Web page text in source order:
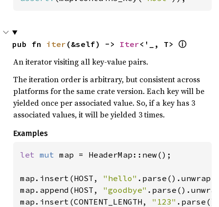
pub fn iter (&self) -> Iter<'_, T> ⓘ
An iterator visiting all key-value pairs.
The iteration order is arbitrary, but consistent across
platforms for the same crate version. Each key will be
yielded once per associated value. So, if a key has 3
associated values, it will be yielded 3 times.
Examples
let mut map = HeaderMap::new();
map.insert(HOST, "hello"
map.append(HOST, "goodbye"
map.insert(CONTENT_LENGTH, "123"